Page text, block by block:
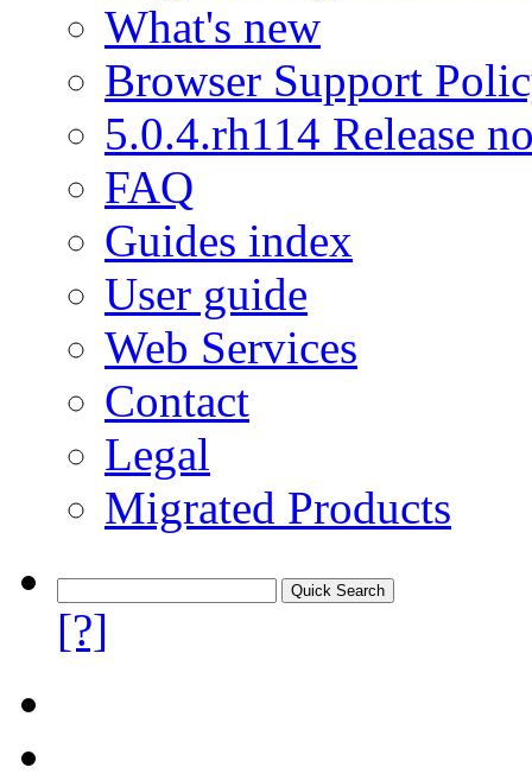
What's new
Browser Support
5.0.4.rh114 Release
FAQ
Guides index
User guide
Web Services
Contact
Legal
Migrated Products
[?]